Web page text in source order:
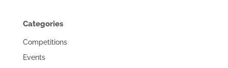
Categories
Competitions
Events